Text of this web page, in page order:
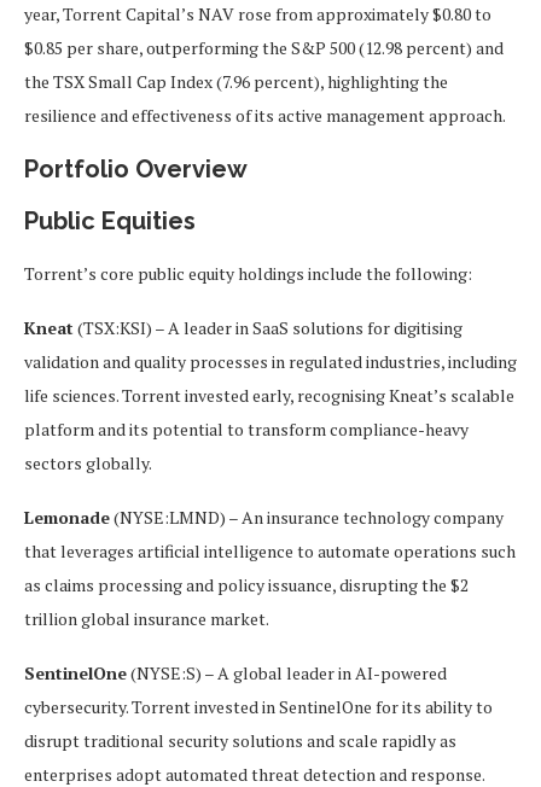
year, Torrent Capital’s NAV rose from approximately $0.80 to
$0.85 per share, outperforming the S&P 500 (12.98 percent) and
the TSX Small Cap Index (7.96 percent), highlighting the
resilience and effectiveness of its active management approach.
Portfolio Overview
Public Equities
Torrent’s core public equity holdings include the following:
Kneat (TSX:KSI) – A leader in SaaS solutions for digitising
validation and quality processes in regulated industries, including
life sciences. Torrent invested early, recognising Kneat’s scalable
platform and its potential to transform compliance-heavy
sectors globally.
Lemonade(NYSE:LMND) – An insurance technology company
that leverages artificial intelligence to automate operations such
as claims processing and policy issuance, disrupting the $2
trillion global insurance market.
SentinelOne(NYSE:S) – A global leader in AI-powered
cybersecurity. Torrent invested in SentinelOne for its ability to
disrupt traditional security solutions and scale rapidly as
enterprises adopt automated threat detection and response.